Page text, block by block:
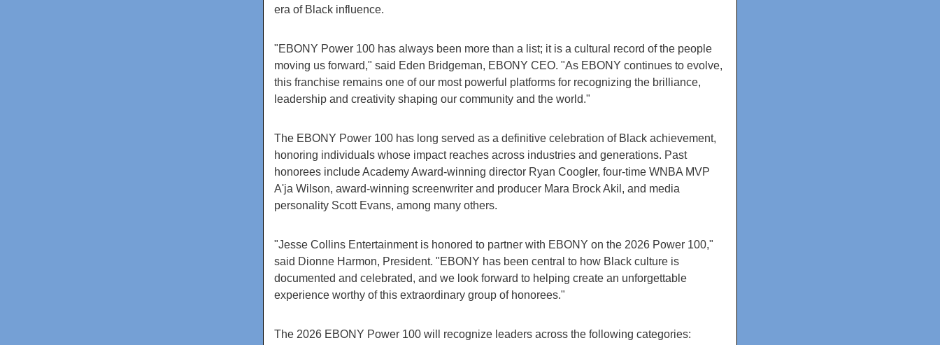
era of Black influence.
"EBONY Power 100 has always been more than a list; it is a cultural record of the people
moving us forward," said Eden Bridgeman, EBONY CEO. "As EBONY continues to evolve,
this franchise remains one of our most powerful platforms for recognizing the brilliance,
leadership and creativity shaping our community and the world."
The EBONY Power 100 has long served as a definitive celebration of Black achievement,
honoring individuals whose impact reaches across industries and generations. Past
honorees include Academy Award-winning director Ryan Coogler, four-time WNBA MVP
A'ja Wilson, award-winning screenwriter and producer Mara Brock Akil, and media
personality Scott Evans, among many others.
"Jesse Collins Entertainment is honored to partner with EBONY on the 2026 Power 100,"
said Dionne Harmon, President. "EBONY has been central to how Black culture is
documented and celebrated, and we look forward to helping create an unforgettable
experience worthy of this extraordinary group of honorees."
The 2026 EBONY Power 100 will recognize leaders across the following categories: